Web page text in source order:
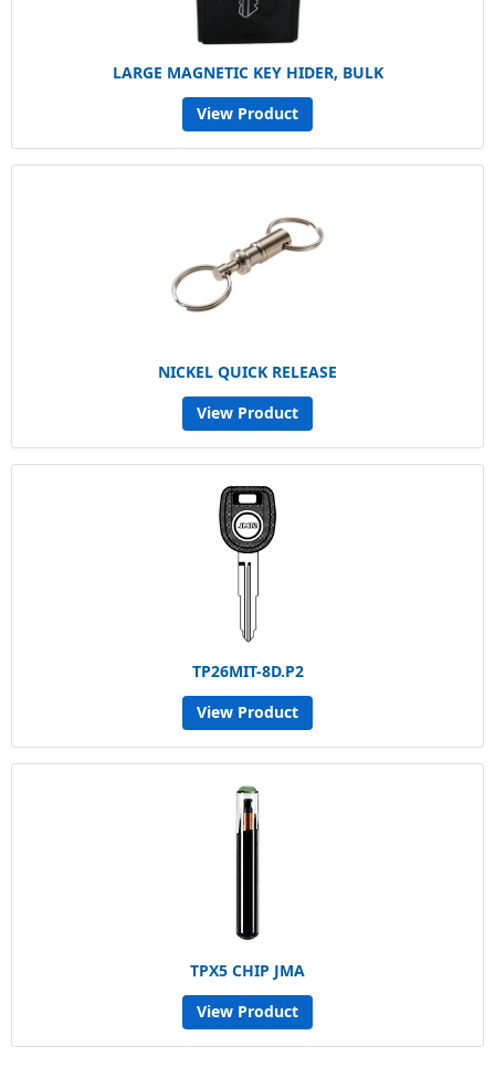
LARGE MAGNETIC KEY HIDER, BULK
View Product
NICKEL QUICK RELEASE
View Product
TP26MIT-8D.P2
View Product
TPX5 CHIP JMA
View Product